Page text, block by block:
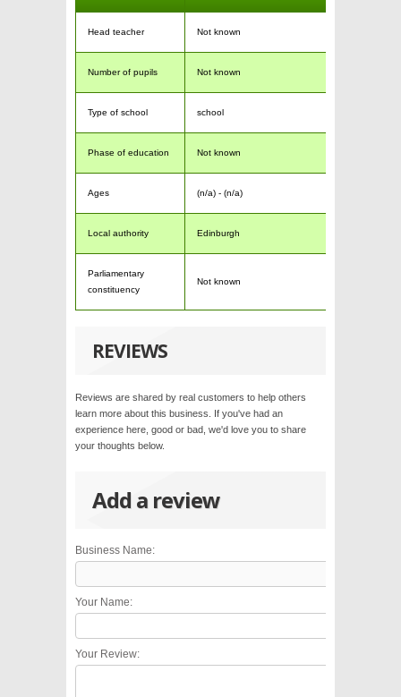
Head teacher Not known
Number of pupils Not known
Type of school school
Phase of education Not known
Ages (n/a) - (n/a)
Local authority Edinburgh
Parliamentary
constituency
Not known
REVIEWS
Reviews are shared by real customers to help others
learn more about this business. If you've had an
experience here, good or bad, we'd love you to share
your thoughts below.
Add a review
Business Name:
Your Name:
Your Review: